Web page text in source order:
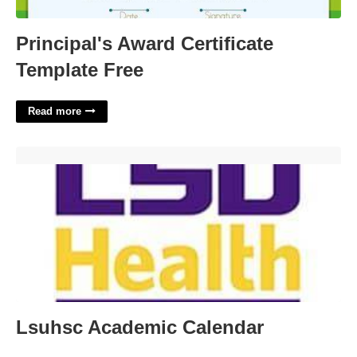
Principal's Award Certificate
Template Free
Read more
Lsuhsc Academic Calendar